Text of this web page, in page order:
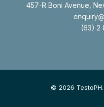
457-R Boni Avenue,
(63) 2
© 2026